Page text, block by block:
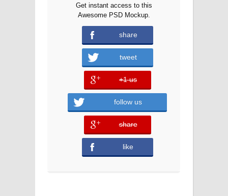
Get instant access to this
Awesome PSD Mockup.
share
tweet
+1 us
error
follow us
share
error
like